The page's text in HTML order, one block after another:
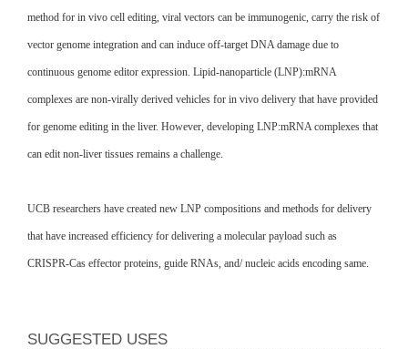
method for in vivo cell editing, viral vectors can be immunogenic, carry the risk of
vector genome integration and can induce off-target DNA damage due to
continuous genome editor expression. Lipid-nanoparticle (LNP):mRNA
complexes are non-virally derived vehicles for in vivo delivery that have provided
for genome editing in the liver. However, developing LNP:mRNA complexes that
can edit non-liver tissues remains a challenge.
UCB researchers have created new LNP compositions and methods for delivery
that have increased efficiency for delivering a molecular payload such as
CRISPR-Cas effector proteins, guide RNAs, and/ nucleic acids encoding same.
SUGGESTED USES